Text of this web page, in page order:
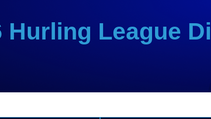
Hurling League